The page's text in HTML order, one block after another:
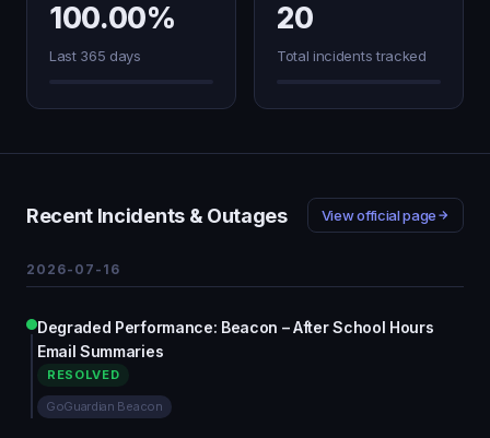
100.00%
Last 365 days
20
Total incidents tracked
Recent Incidents & Outages View official page
2026-07-16
Degraded Performance: Beacon – After School Hours
Email Summaries
RESOLVED
GoGuardian Beacon